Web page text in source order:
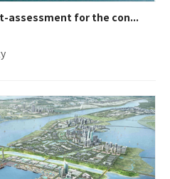
assessment for the con...